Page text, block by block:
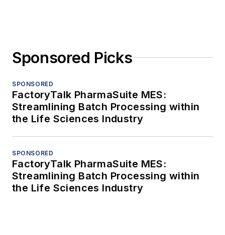
Sponsored Picks
SPONSORED
FactoryTalk PharmaSuite MES:
Streamlining Batch Processing within
the Life Sciences Industry
SPONSORED
FactoryTalk PharmaSuite MES:
Streamlining Batch Processing within
the Life Sciences Industry